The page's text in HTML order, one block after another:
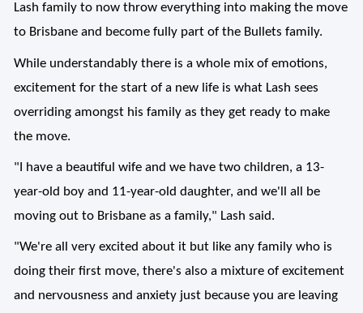
Lash family to now throw everything into making the move
to Brisbane and become fully part of the Bullets family.
While understandably there is a whole mix of emotions,
excitement for the start of a new life is what Lash sees
overriding amongst his family as they get ready to make
the move.
"I have a beautiful wife and we have two children, a 13-
year-old boy and 11-year-old daughter, and we'll all be
moving out to Brisbane as a family," Lash said.
"We're all very excited about it but like any family who is
doing their first move, there's also a mixture of excitement
and nervousness and anxiety just because you are leaving